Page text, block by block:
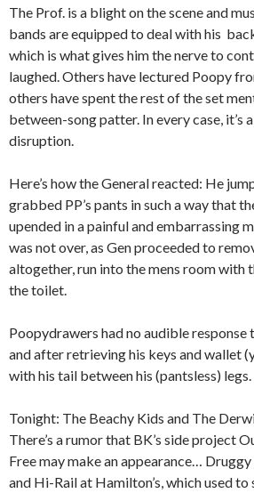
The Prof. is a blight on the scene and
bands are equipped to deal with his
which is what gives him the nerve to
laughed. Others have lectured Poopy
others have spent the rest of the set
between-song patter. In every case, it’s
disruption.
Here’s how the General reacted: He
grabbed PP’s pants in such a way that
upended in a painful and embarrassing
was not over, as Gen proceeded to
altogether, run into the mens room with
the toilet.
Poopydrawers had no audible response
and after retrieving his keys and wallet
with his tail between his (pantsless) legs.
Tonight: The Beachy Kids and The
There’s a rumor that BK’s side project
Free may make an appearance…
and Hi-Rail at Hamilton’s, which used to